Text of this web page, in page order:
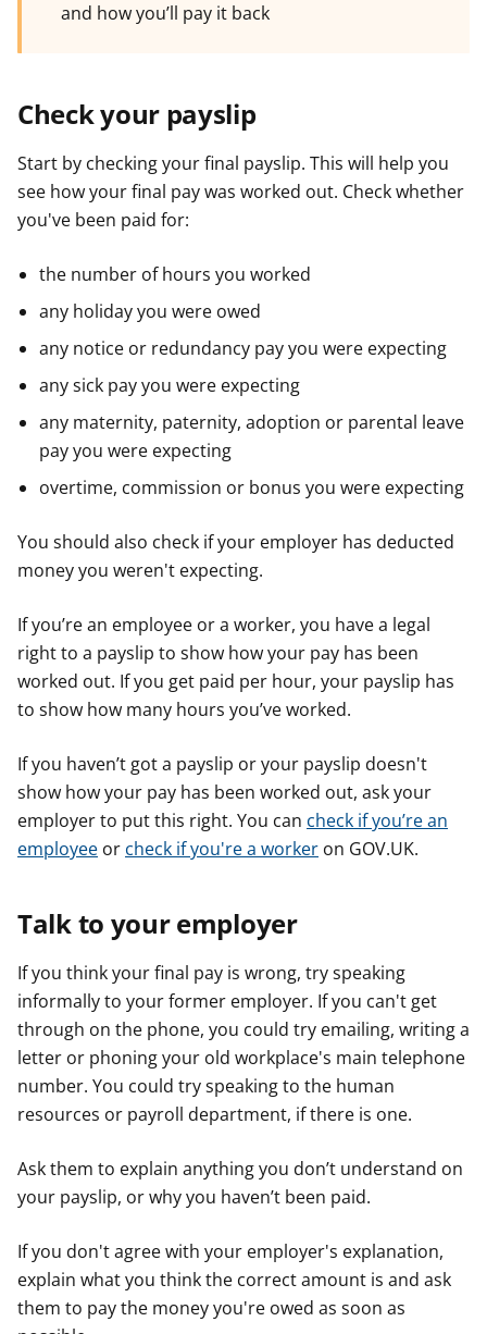
and how you’ll pay it back
Check your payslip
Start by checking your final payslip. This will help you
see how your final pay was worked out. Check whether
you've been paid for:
the number of hours you worked
any holiday you were owed
any notice or redundancy pay you were expecting
any sick pay you were expecting
any maternity, paternity, adoption or parental leave
pay you were expecting
overtime, commission or bonus you were expecting
You should also check if your employer has deducted
money you weren't expecting.
If you’re an employee or a worker, you have a legal
right to a payslip to show how your pay has been
worked out. If you get paid per hour, your payslip has
to show how many hours you’ve worked.
If you haven’t got a payslip or your payslip doesn't
show how your pay has been worked out, ask your
employer to put this right. You can check if you’re an
employee or check if you're a worker on GOV.UK.
Talk to your employer
If you think your final pay is wrong, try speaking
informally to your former employer. If you can't get
through on the phone, you could try emailing, writing a
letter or phoning your old workplace's main telephone
number. You could try speaking to the human
resources or payroll department, if there is one.
Ask them to explain anything you don’t understand on
your payslip, or why you haven’t been paid.
If you don't agree with your employer's explanation,
explain what you think the correct amount is and ask
them to pay the money you're owed as soon as